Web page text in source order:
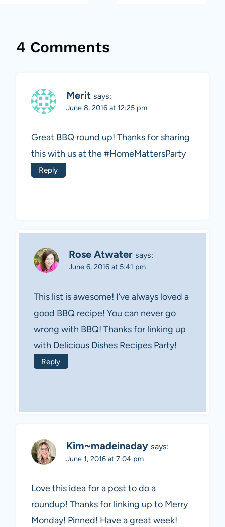
4 Comments
Merit says:
June 8, 2016 at 12:25 pm
Great BBQ round up! Thanks for sharing
this with us at the #HomeMattersParty
Reply
Rose Atwater says:
June 6, 2016 at 5:41 pm
This list is awesome! I’ve always loved a
good BBQ recipe! You can never go
wrong with BBQ! Thanks for linking up
with Delicious Dishes Recipes Party!
Reply
Kim~madeinaday says:
June 1, 2016 at 7:04 pm
Love this idea for a post to do a
roundup! Thanks for linking up to Merry
Monday! Pinned! Have a great week!